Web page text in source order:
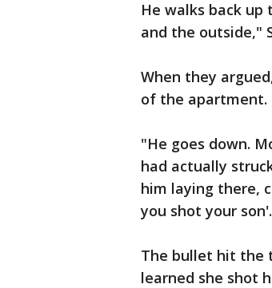
He walks back
and the outside,"
When they
of the apartment.
"He goes down.
had actually
him laying there,
you shot your
The bullet hit the
learned she shot